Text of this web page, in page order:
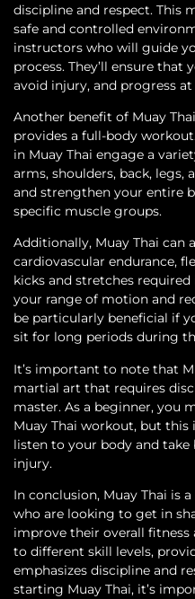
discipline and respect. This
safe and controlled
instructors who will guide
process. They’ll ensure that
avoid injury, and progress
Another benefit of Muay
provides a full-body
in Muay Thai engage a
arms, shoulders, back, legs,
and strengthen your entire
specific muscle groups.
Additionally, Muay Thai can
cardiovascular endurance,
kicks and stretches
your range of motion and
be particularly beneficial if
sit for long periods during
It’s important to note that
martial art that requires
master. As a beginner, you
Muay Thai workout, but
listen to your body and take
injury.
In conclusion, Muay Thai is
who are looking to get in
improve their overall fitness
to different skill levels,
emphasizes discipline and
starting Muay Thai, it’s